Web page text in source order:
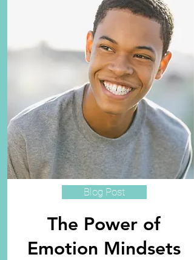
Blog Post
The Power of
Emotion Mindsets